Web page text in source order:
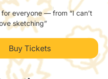
everyone — from “I can’t
sketching”
Buy Tickets